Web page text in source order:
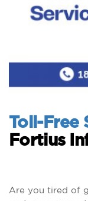
Toll-Free
Fortius
Are you tired of